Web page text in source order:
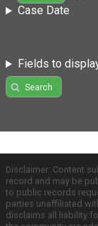
Case Date
Fields to
Search
Disclaimer: Content
record and may be
to public records
parties unaffiliated
disclaims all liability